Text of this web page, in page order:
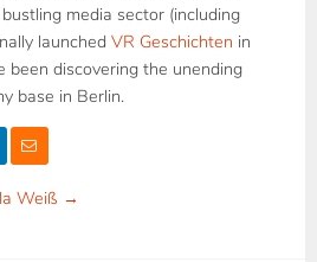
media sector (including
launched VR Geschichten in
been discovering the unending
base in Berlin.
Weiß →